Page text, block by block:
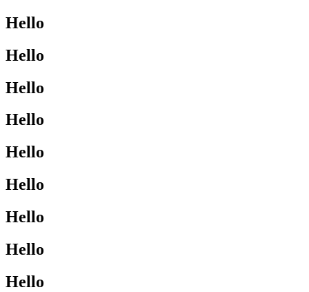
Hello
Hello
Hello
Hello
Hello
Hello
Hello
Hello
Hello